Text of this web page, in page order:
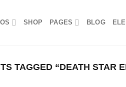
SHOP PAGES BLOG
TAGGED “DEATH STAR